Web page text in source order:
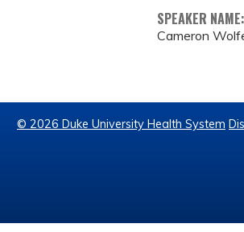
SPEAKER NAME:
Cameron
© 2026 Duke University Health System